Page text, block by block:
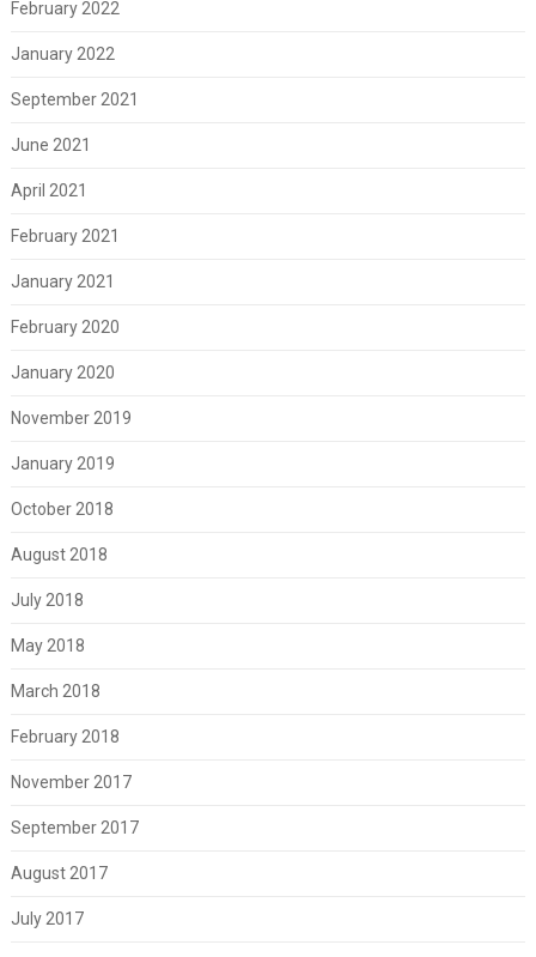
February 2022
January 2022
September 2021
June 2021
April 2021
February 2021
January 2021
February 2020
January 2020
November 2019
January 2019
October 2018
August 2018
July 2018
May 2018
March 2018
February 2018
November 2017
September 2017
August 2017
July 2017